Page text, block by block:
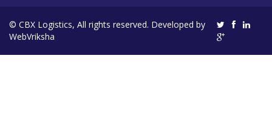
© CBX Logistics, All rights reserved. Developed by
WebVriksha